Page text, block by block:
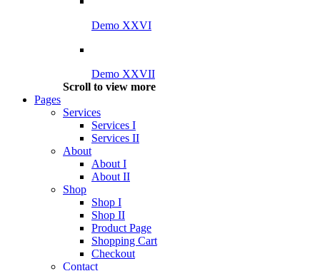
Demo XXVI
Demo XXVII
Scroll to view more
Pages
Services
Services I
Services II
About
About I
About II
Shop
Shop I
Shop II
Product Page
Shopping Cart
Checkout
Contact